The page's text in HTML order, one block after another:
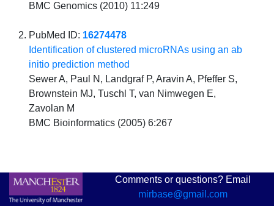
BMC Genomics (2010) 11:249
PubMed ID: 16274478
Identification of clustered microRNAs using an ab
initio prediction method
Sewer A, Paul N, Landgraf P, Aravin A, Pfeffer S,
Brownstein MJ, Tuschl T, van Nimwegen E,
Zavolan M
BMC Bioinformatics (2005) 6:267
Comments or questions? Email
mirbase@gmail.com